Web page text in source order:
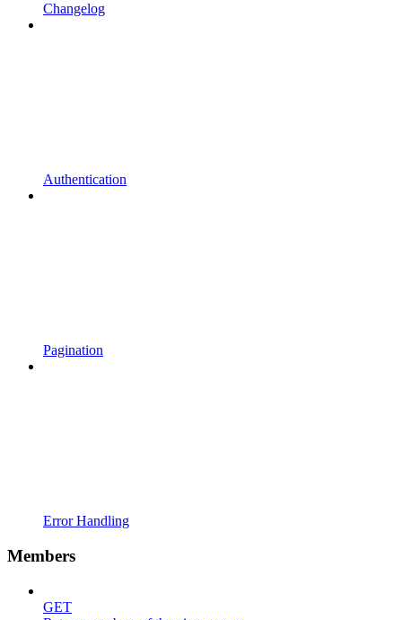
Changelog
Authentication
Pagination
Error Handling
Members
GET